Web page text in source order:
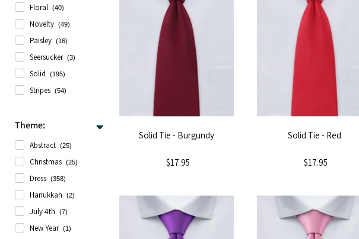
Floral (40)
Novelty (49)
Paisley (16)
Seersucker (3)
Solid (195)
Stripes (54)
Theme:
Abstract (25)
Christmas (25)
Dress (358)
Hanukkah (2)
July 4th (7)
New Year (1)
Solid Tie - Burgundy
$17.95
Solid Tie - Red
$17.95